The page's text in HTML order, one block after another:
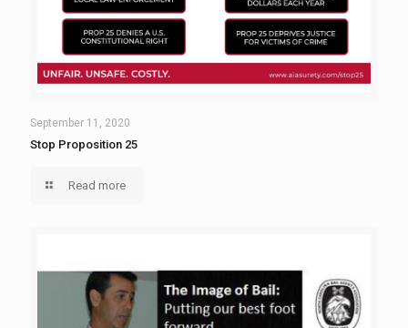
September 11, 2020
Stop Proposition 25
Read more